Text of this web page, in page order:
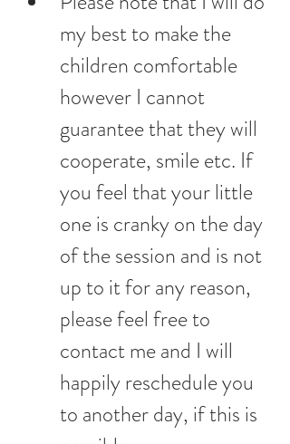
my best to make the
children comfortable
however I cannot
guarantee that they will
cooperate, smile etc. If
you feel that your little
one is cranky on the day
of the session and is not
up to it for any reason,
please feel free to
contact me and I will
happily reschedule you
to another day, if this is